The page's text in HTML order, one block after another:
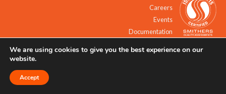
Careers
Events
Documentation
© 2021 - 2026 All Rights Reserved.
We are using cookies to give you the best experience on our
website.
Accept